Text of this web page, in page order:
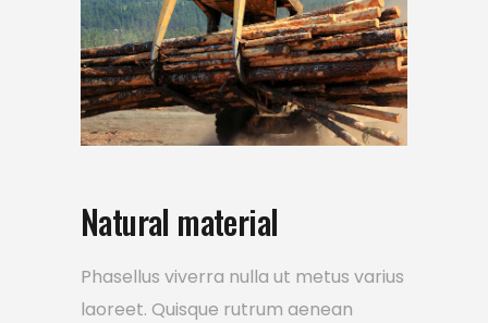
Natural material
Phasellus viverra nulla ut metus varius
laoreet. Quisque rutrum aenean